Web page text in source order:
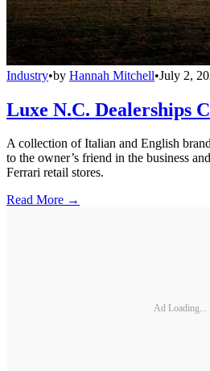
Industry•by Hannah Mitchell•July 2,
Luxe N.C. Dealerships
A collection of Italian and English
to the owner’s friend in the business
Ferrari retail stores.
Read More →
Ad Loading...